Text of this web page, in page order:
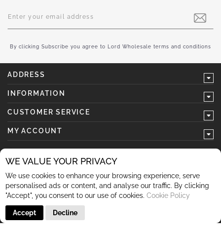
WE VALUE YOUR PRIVACY
We use cookies to enhance your browsing experience, serve
personalised ads or content, and analyse our traffic. By clicking
"Accept", you consent to our use of cookies. Cookie Policy
Accept Decline
Up
for
Newsletter:
By clicking Subscribe you agree to Lord Wholesale terms and conditions
ADDRESS
INFORMATION
CUSTOMER SERVICE
MY ACCOUNT
follow us
© 2026 Lord Wholesale Co Lord Wholesale Co Units 3-4
Sherwood Business Park Queensway Rochdale OL11 2NU 01706